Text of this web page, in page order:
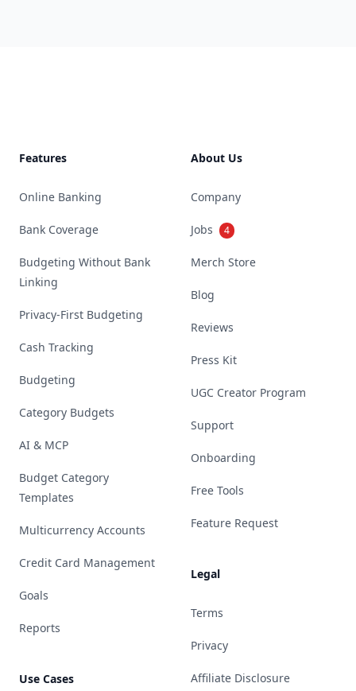
Features
Online Banking
Bank Coverage
Budgeting Without Bank
Linking
Privacy-First Budgeting
Cash Tracking
Budgeting
Category Budgets
AI & MCP
Budget Category
Templates
Multicurrency Accounts
Credit Card Management
Goals
Reports
Use Cases
About Us
Company
Jobs 4
Merch Store
Blog
Reviews
Press Kit
UGC Creator Program
Support
Onboarding
Free Tools
Feature Request
Legal
Terms
Privacy
Affiliate Disclosure